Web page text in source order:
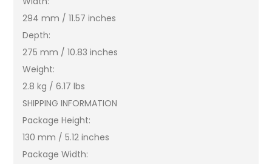
294 mm / 11.57 inches
Depth:
275 mm / 10.83 inches
Weight:
2.8 kg / 6.17 lbs
SHIPPING INFORMATION
Package Height:
130 mm / 5.12 inches
Package Width: